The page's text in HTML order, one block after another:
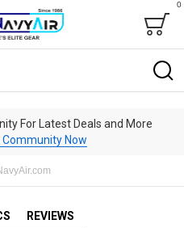
Bag
0
For Latest Deals and More
Now
REVIEWS